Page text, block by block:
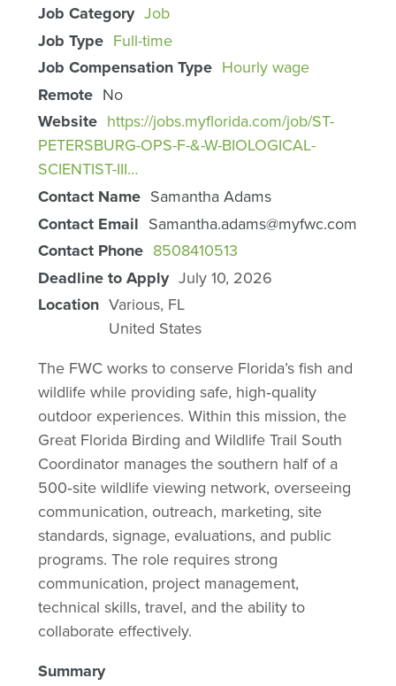
Job Category Job
Job Type Full-time
Job Compensation Type Hourly wage
Remote No
Website https://jobs.myflorida.com/job/ST-
PETERSBURG-OPS-F-&-W-BIOLOGICAL-
SCIENTIST-III…
Contact Name Samantha Adams
Contact Email Samantha.adams@myfwc.com
Contact Phone 8508410513
Deadline to Apply July 10, 2026
Location Various, FL
United States
The FWC works to conserve Florida’s fish and
wildlife while providing safe, high‑quality
outdoor experiences. Within this mission, the
Great Florida Birding and Wildlife Trail South
Coordinator manages the southern half of a
500‑site wildlife viewing network, overseeing
communication, outreach, marketing, site
standards, signage, evaluations, and public
programs. The role requires strong
communication, project management,
technical skills, travel, and the ability to
collaborate effectively.
Summary